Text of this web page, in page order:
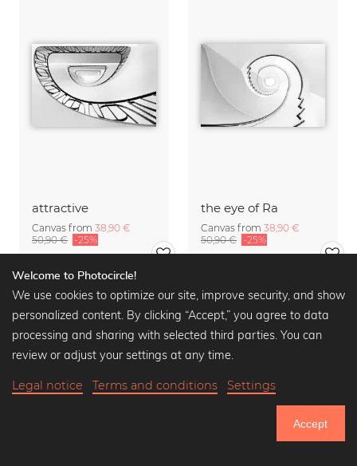
attractive
Canvas from 38,90 €
50,90 € -25%
the eye of Ra
Canvas from 38,90 €
50,90 € -25%
Welcome to Photocircle!
We use cookies to optimize our site, improve security, and show
personalized content. By clicking “Accept,” you agree to data
processing and sharing with selected third parties. You can
review or adjust your settings at any time.
Legal notice Terms and conditions Settings
Accept